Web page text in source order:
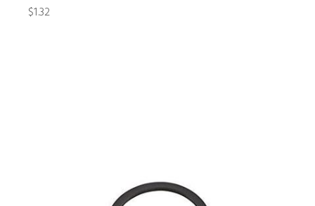
$1.32